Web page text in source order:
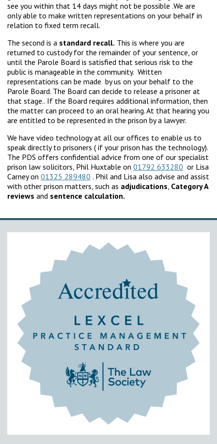
see you within that 14 days might not be possible .We are
only able to make written representations on your behalf in
relation to fixed term recall.
The second is a standard recall. This is where you are
returned to custody for the remainder of your sentence, or
until the Parole Board is satisfied that serious risk to the
public is manageable in the community. Written
representations can be made by us on your behalf to the
Parole Board. The Board can decide to release a prisoner at
that stage.. If the Board requires additional information, then
the matter can proceed to an oral hearing. At that hearing you
are entitled to be represented in the prison by a lawyer.
We have video technology at all our offices to enable us to
speak directly to prisoners ( if your prison has the technology).
The PDS offers confidential advice from one of our specialist
prison law solicitors, Phil Huxtable on 01792 633280 or Lisa
Carney on 01325 289480 . Phil and Lisa also advise and assist
with other prison matters, such as adjudications Category A
reviews and sentence calculation.